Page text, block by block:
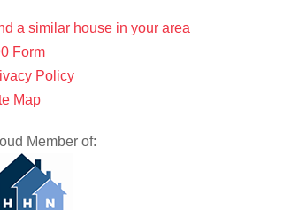
a similar house in your area
Form
Policy
Map
Member of: